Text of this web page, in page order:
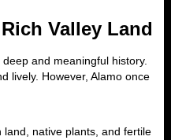
Valley Land
and meaningful history.
lively. However, Alamo once
native plants, and fertile